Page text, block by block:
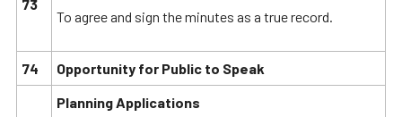
73
To agree and sign the minutes as a true record.
74 Opportunity for Public to Speak
Planning Applications